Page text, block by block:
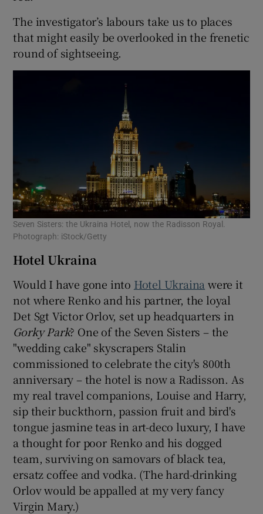
The investigator’s labours take us to places
that might easily be overlooked in the frenetic
round of sightseeing.
Seven Sisters: the Ukraina Hotel, now the Radisson Royal.
Photograph: iStock/Getty
Hotel Ukraina
Would I have gone into Hotel Ukraina were it
not where Renko and his partner, the loyal
Det Sgt Victor Orlov, set up headquarters in
Gorky Park? One of the Seven Sisters – the
"wedding cake" skyscrapers Stalin
commissioned to celebrate the city's 800th
anniversary – the hotel is now a Radisson. As
my real travel companions, Louise and Harry,
sip their buckthorn, passion fruit and bird's
tongue jasmine teas in art-deco luxury, I have
a thought for poor Renko and his dogged
team, surviving on samovars of black tea,
ersatz coffee and vodka. (The hard-drinking
Orlov would be appalled at my very fancy
Virgin Mary.)